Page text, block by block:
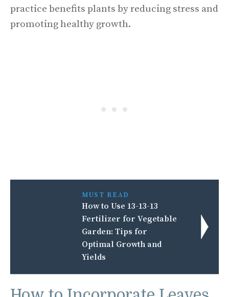
practice benefits plants by reducing stress and
promoting healthy growth.
MUST READ
How to Use 13-13-13
Fertilizer for Vegetable
Garden: Tips for
Optimal Growth and
Yields